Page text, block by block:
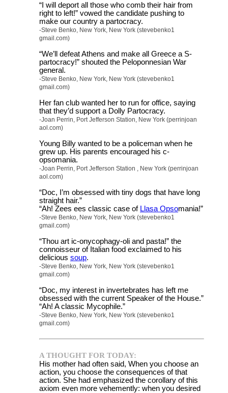
“I will deport all those who comb their hair from
right to left!” vowed the candidate pushing to
make our country a partocracy.
-Steve Benko, New York, New York (stevebenko1
gmail.com)
“We’ll defeat Athens and make all Greece a S-
partocracy!” shouted the Peloponnesian War
general.
-Steve Benko, New York, New York (stevebenko1
gmail.com)
Her fan club wanted her to run for office, saying
that they’d support a Dolly Partocracy.
-Joan Perrin, Port Jefferson Station, New York (perrinjoan
aol.com)
Young Billy wanted to be a policeman when he
grew up. His parents encouraged his c-
opsomania.
-Joan Perrin, Port Jefferson Station , New York (perrinjoan
aol.com)
“Doc, I’m obsessed with tiny dogs that have long
straight hair.”
“Ah! Zees ees classic case of Llasa Opsomania!”
-Steve Benko, New York, New York (stevebenko1
gmail.com)
“Thou art ic-onycophagy-oli and pasta!” the
connoisseur of Italian food exclaimed to his
delicious soup.
-Steve Benko, New York, New York (stevebenko1
gmail.com)
“Doc, my interest in invertebrates has left me
obsessed with the current Speaker of the House.”
“Ah! A classic Mycophile.”
-Steve Benko, New York, New York (stevebenko1
gmail.com)
A THOUGHT FOR TODAY:
His mother had often said, When you choose an
action, you choose the consequences of that
action. She had emphasized the corollary of this
axiom even more vehemently: when you desired